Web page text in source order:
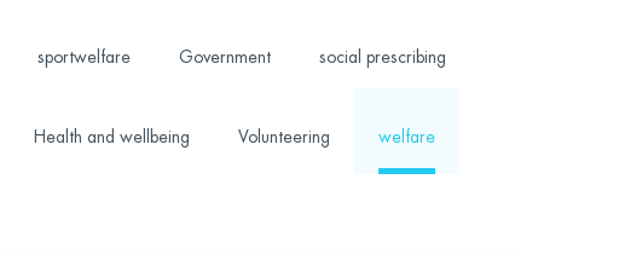
sportwelfare Government social prescribing
Health and wellbeing Volunteering welfare